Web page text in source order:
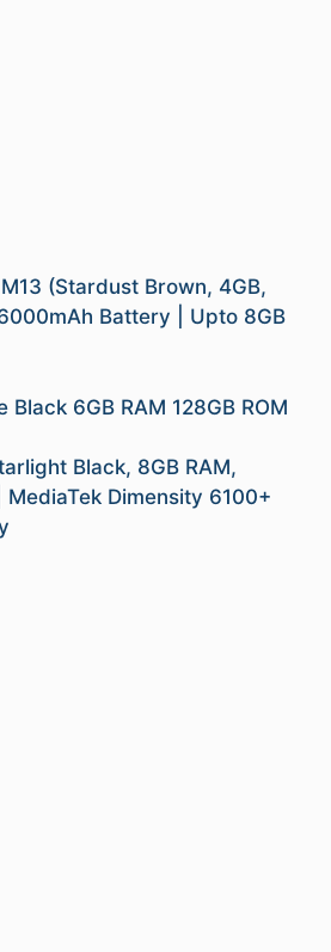
(Stardust Brown, 4GB,
Battery | Upto 8GB
Black 6GB RAM 128GB ROM
Black, 8GB RAM,
Dimensity 6100+